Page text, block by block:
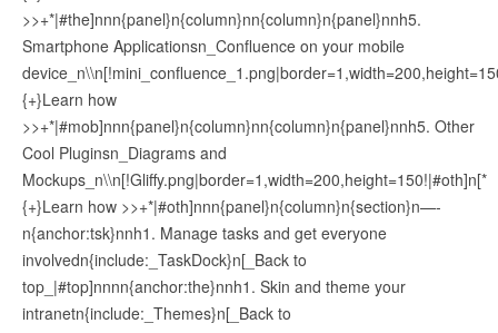
>>+*|#the]nnn{panel}n{column}nn{column}n{panel}nnh5.
Smartphone Applicationsn_Confluence on your mobile
{+}Learn how
>>+*|#mob]nnn{panel}n{column}nn{column}n{panel}nnh5. Other
Cool Pluginsn_Diagrams and
Mockups_n\\n[!Gliffy.png|border=1,width=200,height=150!|#oth]n[*
{+}Learn how >>+*|#oth]nnn{panel}n{column}n{section}n—-
n{anchor:tsk}nnh1. Manage tasks and get everyone
involvedn{include:_TaskDock}n[_Back to
top_|#top]nnnn{anchor:the}nnh1. Skin and theme your
intranetn{include:_Themes}n[_Back to